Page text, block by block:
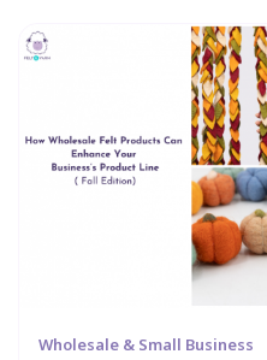
Wholesale & Small Business